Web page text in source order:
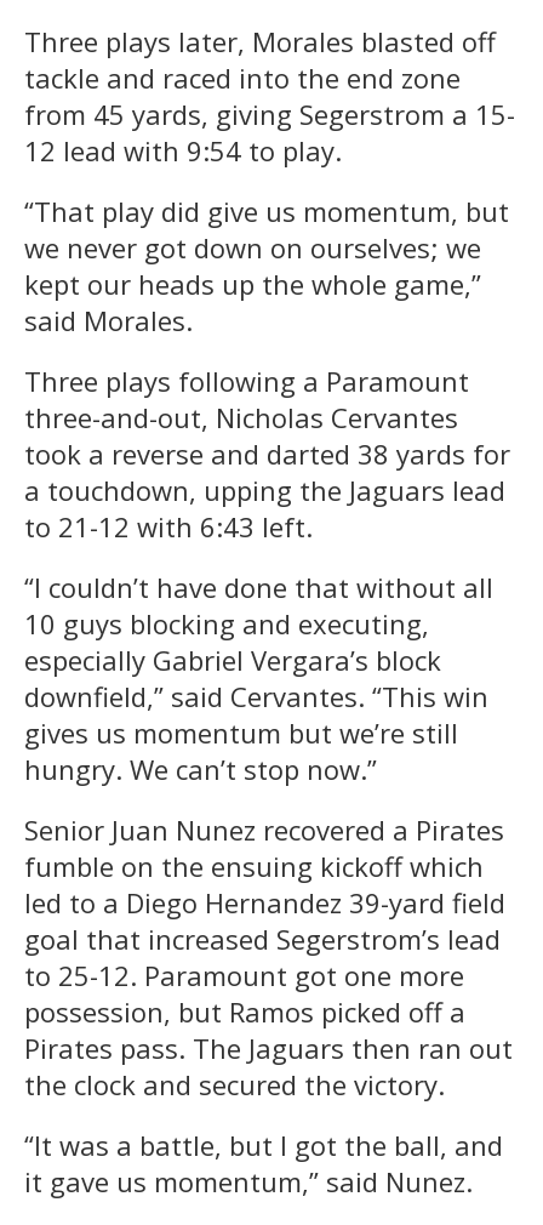
Three plays later, Morales blasted off
tackle and raced into the end zone
from 45 yards, giving Segerstrom a 15-
12 lead with 9:54 to play.
“That play did give us momentum, but
we never got down on ourselves; we
kept our heads up the whole game,”
said Morales.
Three plays following a Paramount
three-and-out, Nicholas Cervantes
took a reverse and darted 38 yards for
a touchdown, upping the Jaguars lead
to 21-12 with 6:43 left.
“I couldn’t have done that without all
10 guys blocking and executing,
especially Gabriel Vergara’s block
downfield,” said Cervantes. “This win
gives us momentum but we’re still
hungry. We can’t stop now.”
Senior Juan Nunez recovered a Pirates
fumble on the ensuing kickoff which
led to a Diego Hernandez 39-yard field
goal that increased Segerstrom’s lead
to 25-12. Paramount got one more
possession, but Ramos picked off a
Pirates pass. The Jaguars then ran out
the clock and secured the victory.
“It was a battle, but I got the ball, and
it gave us momentum,” said Nunez.